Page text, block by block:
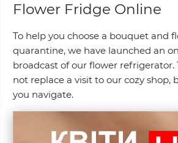
Flower Fridge Online
To help you choose a bouquet and
quarantine, we have launched an
broadcast of our flower refrigerator.
not replace a visit to our cozy shop,
you navigate.